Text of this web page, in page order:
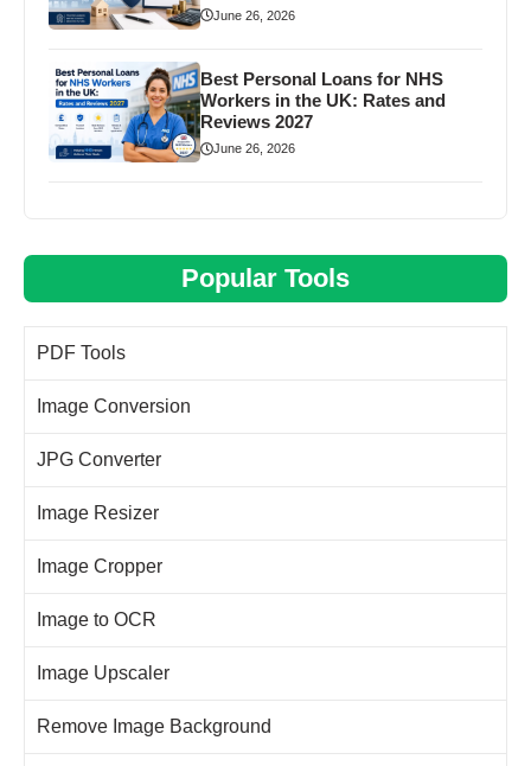
June 26, 2026
Best Personal Loans for NHS
Workers in the UK: Rates and
Reviews 2027
June 26, 2026
Popular Tools
PDF Tools
Image Conversion
JPG Converter
Image Resizer
Image Cropper
Image to OCR
Image Upscaler
Remove Image Background